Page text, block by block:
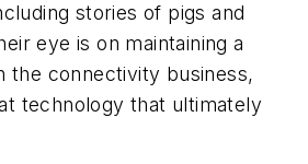
stories of pigs and
eye is on maintaining a
the connectivity business,
technology that ultimately